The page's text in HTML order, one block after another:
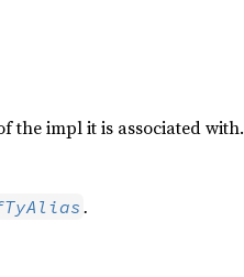
the impl it is associated with.
.